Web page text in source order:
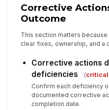
Corrective
Outcome
This section matters
clear fixes, ownership, and a
Corrective actions
deficiencies
(critical
Confirm each deficiency
documented corrective
completion date.